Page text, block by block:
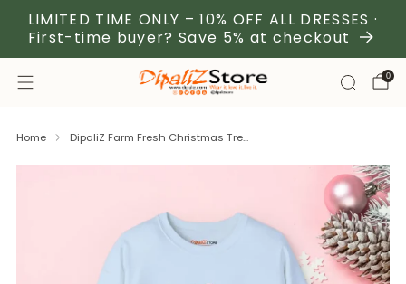
LIMITED TIME ONLY – 10% OFF ALL DRESSES ·
First-time buyer? Save 5% at checkout
0
Home DipaliZ Farm Fresh Christmas Tre...